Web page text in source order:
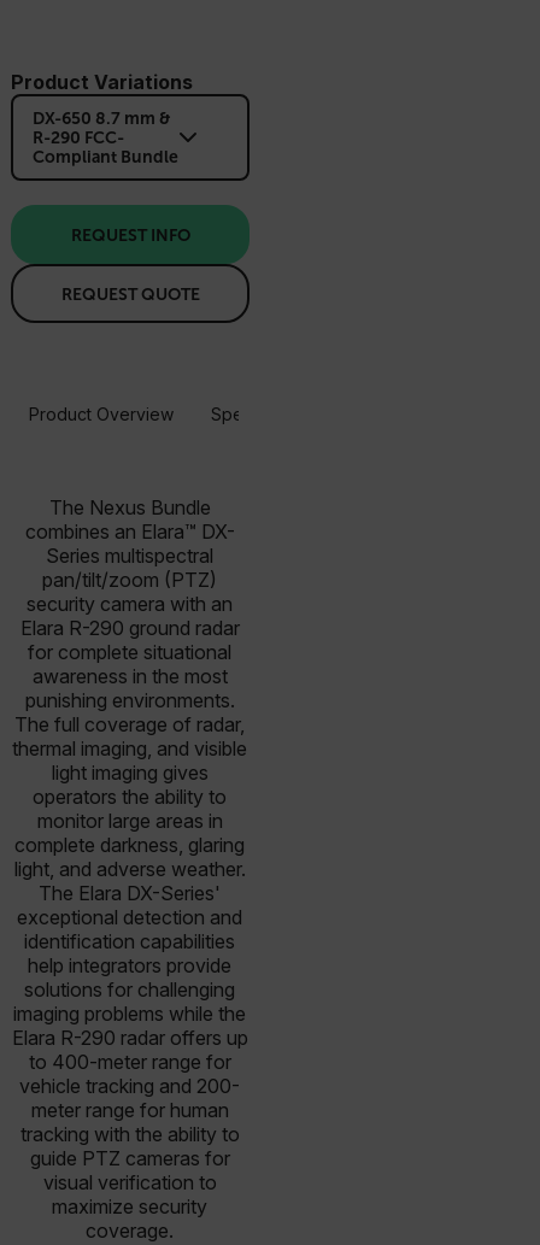
Product Variations
DX-650 8.7 mm &
R-290 FCC-
Compliant Bundle
REQUEST INFO
REQUEST QUOTE
Product Overview Specifications
The Nexus Bundle
combines an Elara™ DX-
Series multispectral
pan/tilt/zoom (PTZ)
security camera with an
Elara R-290 ground radar
for complete situational
awareness in the most
punishing environments.
The full coverage of radar,
thermal imaging, and visible
light imaging gives
operators the ability to
monitor large areas in
complete darkness, glaring
light, and adverse weather.
The Elara DX-Series'
exceptional detection and
identification capabilities
help integrators provide
solutions for challenging
imaging problems while the
Elara R-290 radar offers up
to 400-meter range for
vehicle tracking and 200-
meter range for human
tracking with the ability to
guide PTZ cameras for
visual verification to
maximize security
coverage.